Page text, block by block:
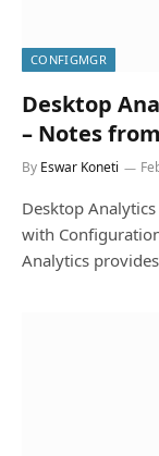
CONFIGMGR
Desktop
– Notes
By Eswar Koneti
Desktop
with
Analytics